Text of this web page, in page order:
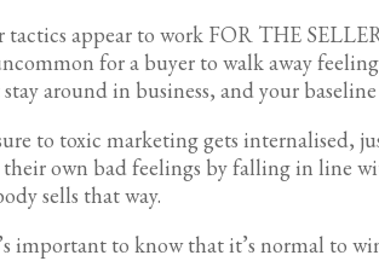
tactics appear to work FOR THE
for a buyer to walk away
around in business, and your
to toxic marketing gets internalised,
own bad feelings by falling in line
sells that way.
important to know that it’s normal to